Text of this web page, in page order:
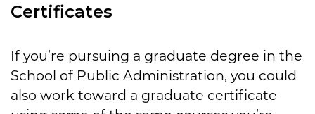
Certificates
If you’re pursuing a graduate degree in the
School of Public Administration, you could
also work toward a graduate certificate